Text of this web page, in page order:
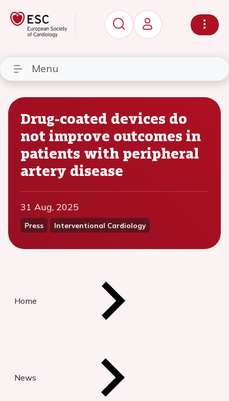
Menu
Drug-coated devices do
not improve outcomes in
patients with peripheral
artery disease
31 Aug, 2025
Press Interventional Cardiology
Home
News